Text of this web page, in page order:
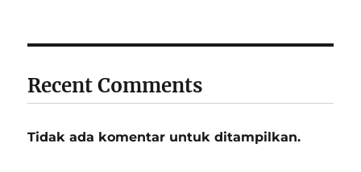
Recent Comments
Tidak ada komentar untuk ditampilkan.